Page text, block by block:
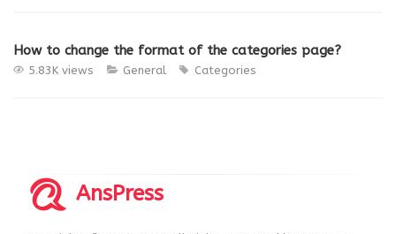
How to change the format of the categories page?
5.83K views General Categories
AnsPress